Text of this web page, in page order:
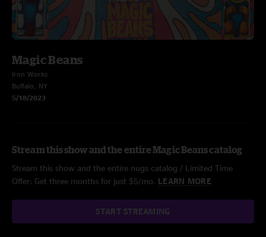
Magic Beans
Iron Works
Buffalo, NY
5/18/2023
Stream this show and the entire Magic Beans catalog
Stream this show and the entire nugs catalog / Limited Time
Offer: Get three months for just $5/mo. LEARN MORE
START STREAMING